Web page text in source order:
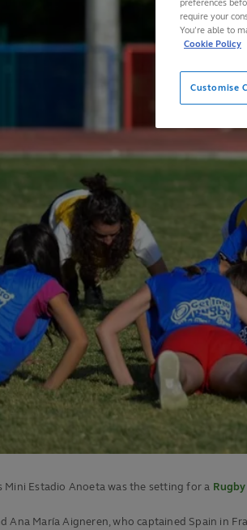
Mini Estadio Anoeta was the setting for a
Ana María Aigneren, who captained Spain in
preferences
require your
You’re able to
Cookie Policy
Customise